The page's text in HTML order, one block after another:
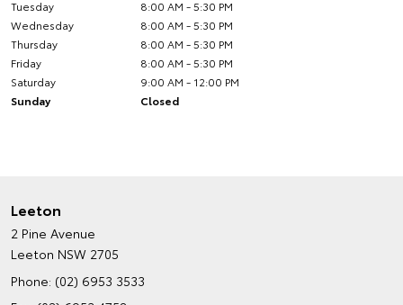
Tuesday
8:00 AM - 5:30 PM
Wednesday
8:00 AM - 5:30 PM
Thursday
8:00 AM - 5:30 PM
Friday
8:00 AM - 5:30 PM
Saturday
9:00 AM - 12:00 PM
Sunday
Closed
Leeton
2 Pine Avenue
Leeton NSW 2705
Phone: (02) 6953 3533